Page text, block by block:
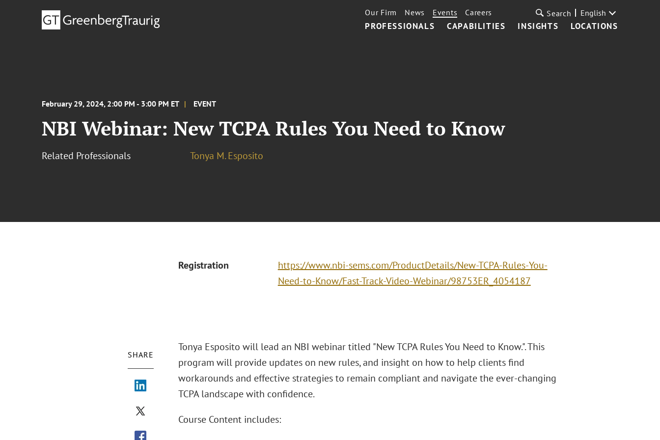
PROFESSIONALS CAPABILITIES INSIGHTS LOCATIONS
Our Firm News Events Careers Search English
February 29, 2024, 2:00 PM - 3:00 PM ET EVENT
NBI Webinar: New TCPA Rules You Need to Know
Related Professionals Tonya M. Esposito
Registration
https://www.nbi-sems.com/ProductDetails/New-TCPA-Rules-You-
Need-to-Know/Fast-Track-Video-Webinar/98753ER_4054187
SHARE
Tonya Esposito will lead an NBI webinar titled "New TCPA Rules You Need to Know.". This
program will provide updates on new rules, and insight on how to help clients find
workarounds and effective strategies to remain compliant and navigate the ever-changing
TCPA landscape with confidence.
Course Content includes: